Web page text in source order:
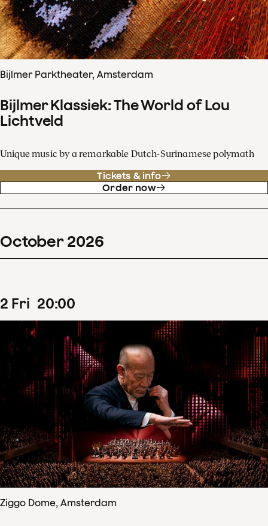
Bijlmer Parktheater, Amsterdam
Bijlmer Klassiek: The World of Lou
Lichtveld
Unique music by a remarkable Dutch-Surinamese polymath
Tickets & info
Order now
October 2026
2 Fri 20:00
Ziggo Dome, Amsterdam